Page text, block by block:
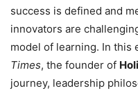
success is defined and
innovators are
model of learning. In this
Times, the founder of
journey, leadership